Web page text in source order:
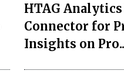
HTAG
Connector for
Insights on